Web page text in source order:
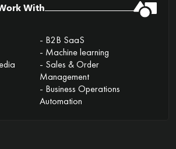
With
- B2B SaaS
- Machine learning
- Sales & Order
Management
- Business Operations
Automation